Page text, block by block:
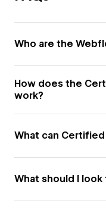
Who are the
How does the
work?
What can
What should I